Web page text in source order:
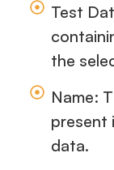
Test
the
Name:
present
data.